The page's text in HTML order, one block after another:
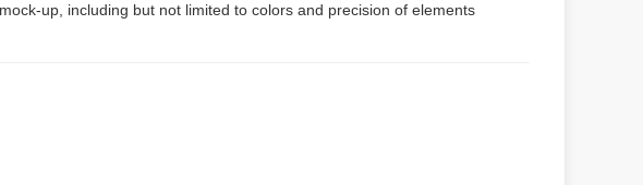
up, including but not limited to colors and precision of elements